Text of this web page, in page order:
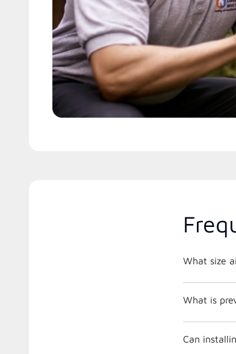
What is
Can